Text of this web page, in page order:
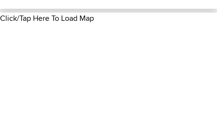
Click/Tap Here To Load Map